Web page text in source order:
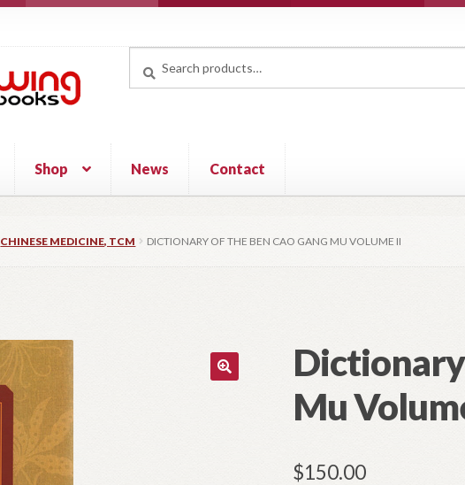
for:
Shop News Contact
CHINESE MEDICINE, TCM DICTIONARY OF THE BEN CAO GANG MU VOLUME II
Mu
$150.00